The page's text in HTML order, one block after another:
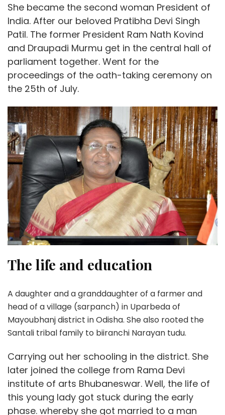
She became the second woman President of
India. After our beloved Pratibha Devi Singh
Patil. The former President Ram Nath Kovind
and Draupadi Murmu get in the central hall of
parliament together. Went for the
proceedings of the oath-taking ceremony on
the 25th of July.
The life and education
A daughter and a granddaughter of a farmer and
head of a village (sarpanch) in Uparbeda of
Mayoubhanj district in Odisha. She also rooted the
Santali tribal family to biiranchi Narayan tudu.
Carrying out her schooling in the district. She
later joined the college from Rama Devi
institute of arts Bhubaneswar. Well, the life of
this young lady got stuck during the early
phase. whereby she got married to a man